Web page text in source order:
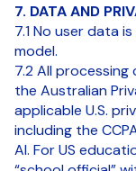
7. DATA AND
7.1 No user data
model.
7.2 All processing
the Australian
applicable U.S.
including the
AI. For US